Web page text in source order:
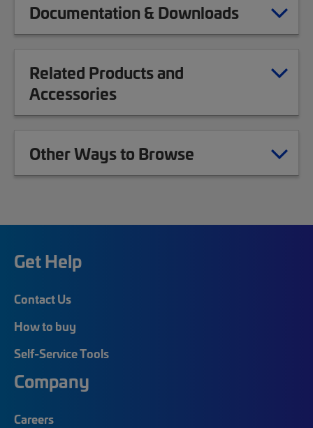
Documentation & Downloads
Related Products and
Accessories
Other Ways to Browse
Get Help
Contact Us
How to buy
Self-Service Tools
Company
Careers